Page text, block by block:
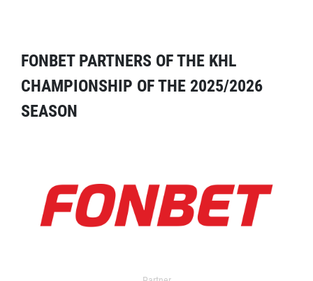
FONBET PARTNERS OF THE KHL
CHAMPIONSHIP OF THE 2025/2026
SEASON